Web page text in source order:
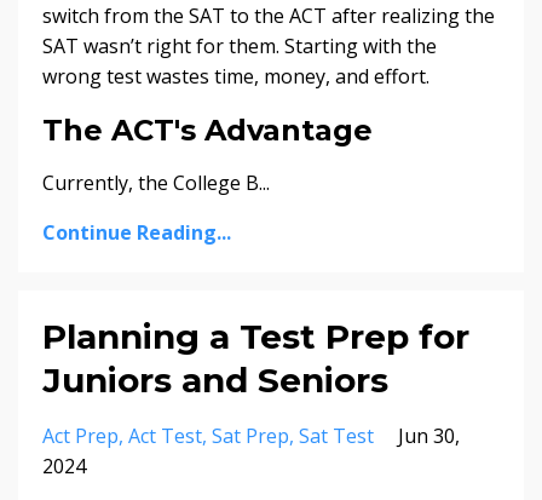
switch from the SAT to the ACT after realizing the
SAT wasn’t right for them. Starting with the
wrong test wastes time, money, and effort.
The ACT's Advantage
Currently, the College B...
Continue Reading...
Planning a Test Prep for
Juniors and Seniors
Act Prep Act Test Sat Prep Sat Test
Jun 30,
2024